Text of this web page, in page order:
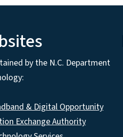
by the N.C. Department
& Digital Opportunity
Exchange Authority